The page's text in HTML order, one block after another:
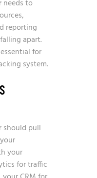
needs to
reporting
apart.
for
system.
should pull
your
for traffic